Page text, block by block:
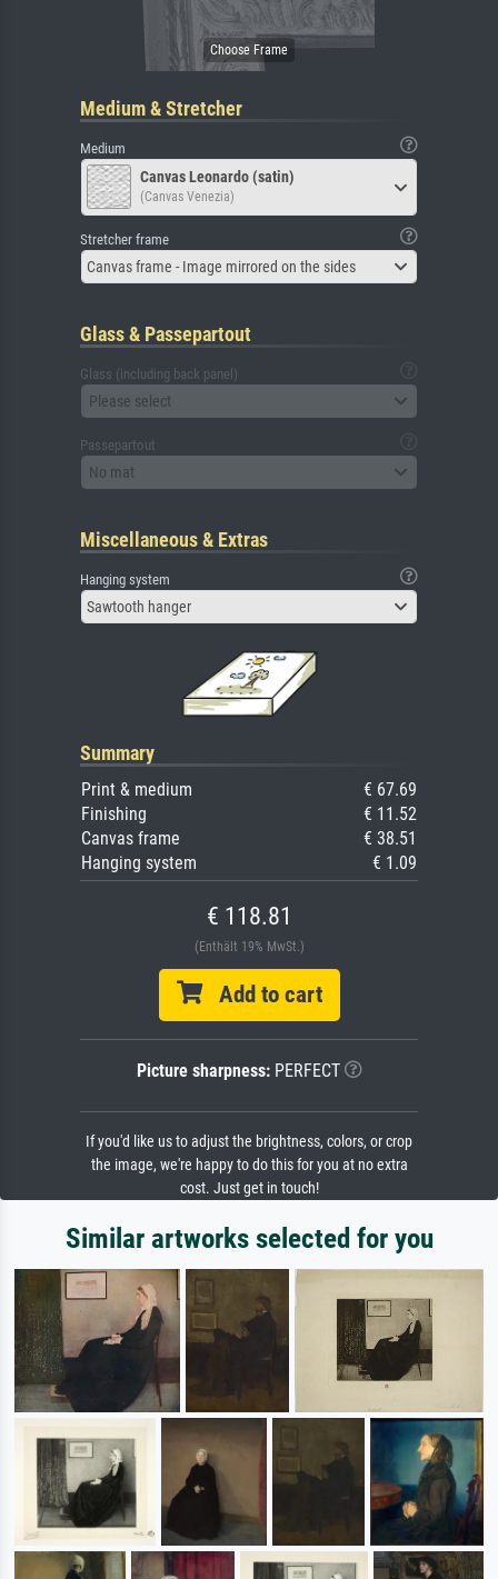
Medium & Stretcher
Medium
Canvas Leonardo (satin)
(Canvas Venezia)
Stretcher frame
Canvas frame - Image mirrored on the sides
Glass & Passepartout
Glass (including back panel)
Please select
Passepartout
No mat
Miscellaneous & Extras
Hanging system
Sawtooth hanger
Summary
Print & medium
€ 67.69
Finishing
€ 11.52
Canvas frame
€ 38.51
Hanging system
€ 1.09
€ 118.81
(Enthält 19% MwSt.)
Add to cart
Picture sharpness:PERFECT
If you'd like us to adjust the brightness, colors, or crop
the image, we're happy to do this for you at no extra
cost. Just get in touch!
Similar artworks selected for you